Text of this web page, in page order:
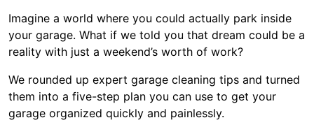
Imagine a world where you could actually park inside
your garage. What if we told you that dream could be a
reality with just a weekend’s worth of work?
We rounded up expert garage cleaning tips and turned
them into a five-step plan you can use to get your
garage organized quickly and painlessly.